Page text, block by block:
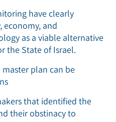
have clearly
and
as a viable alternative
the State of Israel.
plan can be
that identified the
their obstinacy to